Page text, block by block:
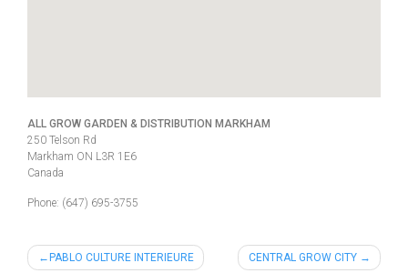
ALL GROW GARDEN & DISTRIBUTION MARKHAM
250 Telson Rd
Markham ON L3R 1E6
Canada
Phone: (647) 695-3755
PostPABLO CULTURE INTERIEURE CENTRAL GROW CITY